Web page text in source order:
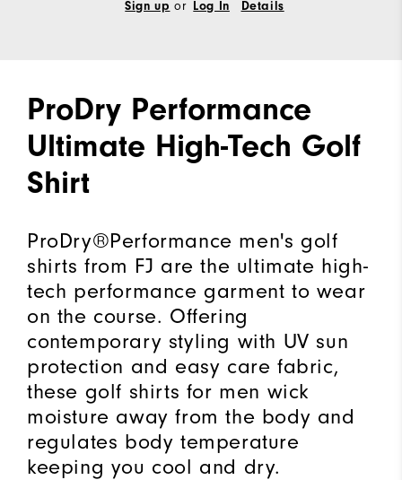
Sign up or Log In Details
ProDry Performance
Ultimate High-Tech Golf
Shirt
ProDry®Performance men's golf
shirts from FJ are the ultimate high-
tech performance garment to wear
on the course. Offering
contemporary styling with UV sun
protection and easy care fabric,
these golf shirts for men wick
moisture away from the body and
regulates body temperature
keeping you cool and dry.